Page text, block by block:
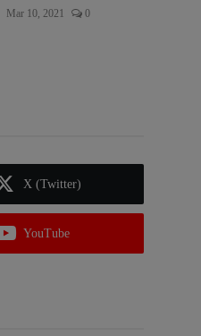
Mar 10, 2021 0
X (Twitter)
YouTube